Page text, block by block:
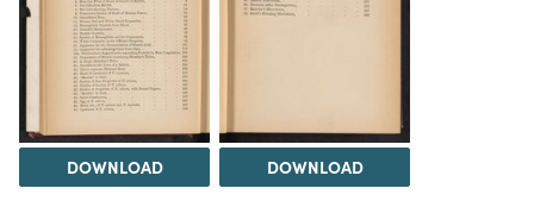
DOWNLOAD DOWNLOAD